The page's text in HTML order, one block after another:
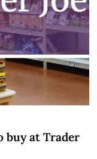
buy at Trader